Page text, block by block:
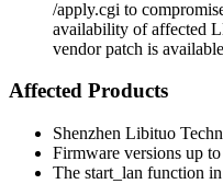
/apply.cgi to
availability of affected
vendor patch is
Affected Products
Shenzhen Libituo
Firmware versions up
The start_lan function in